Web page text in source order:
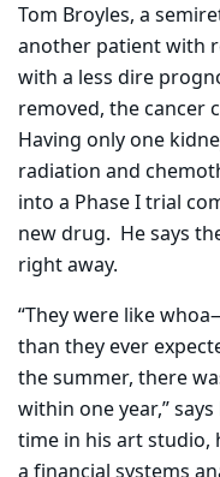
Tom Broyles, a
another patient with
with a less dire
removed, the cancer
Having only one
radiation and
into a Phase I trial
new drug. He says
right away.
“They were like
than they ever
the summer, there
within one year,”
time in his art studio,